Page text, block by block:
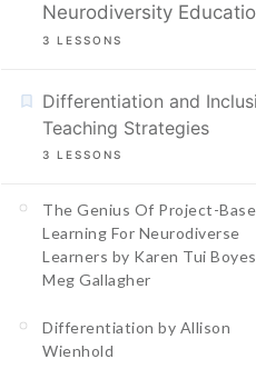
Neurodiversity
3 LESSONS
Differentiation and
Teaching Strategies
3 LESSONS
The Genius Of Project-
Learning For Neurodiverse
Learners by Karen Tui
Meg Gallagher
Differentiation by Allison
Wienhold